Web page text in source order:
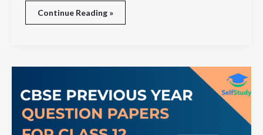
Continue Reading »
Previous
Question
Papers